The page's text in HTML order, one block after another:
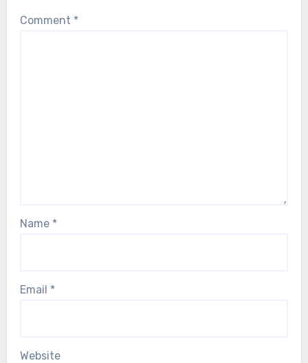
Comment *
Name *
Email *
Website